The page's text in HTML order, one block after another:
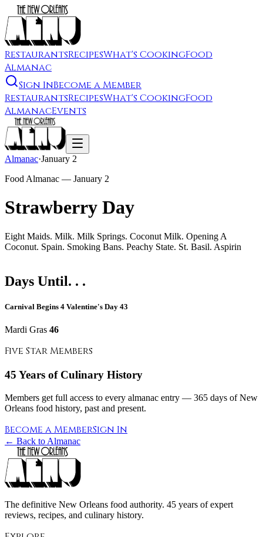
RestaurantsRecipesWhat's CookingFood
Almanac
Sign InBecome a Member
RestaurantsRecipesWhat's CookingFood
AlmanacEvents
Almanac·January 2
Food Almanac — January 2
Strawberry Day
Eight Maids. Milk. Milk Springs. Coconut Milk. Opening A
Coconut. Spain. Smoking Bans. Peachy State. St. Basil. Aspirin
Days Until. . .
Carnival Begins 4 Valentine's Day 43
Mardi Gras 46
Five Star Members
45 Years of Culinary History
Members get full access to every almanac entry — 365 days of New
Orleans food history, past and present.
Become a MemberSign In
← Back to Almanac
The definitive New Orleans food authority. 45 years of expert
reviews, recipes, and culinary history.